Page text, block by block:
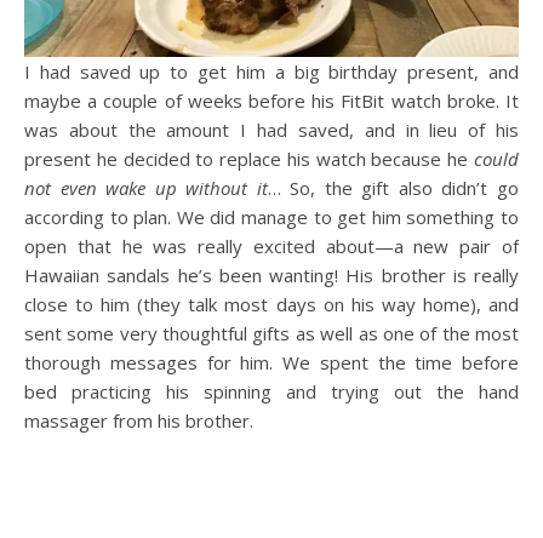
I had saved up to get him a big birthday present, and
maybe a couple of weeks before his FitBit watch broke. It
was about the amount I had saved, and in lieu of his
present he decided to replace his watch because he could
not even wake up without it… So, the gift also didn’t go
according to plan. We did manage to get him something to
open that he was really excited about—a new pair of
Hawaiian sandals he’s been wanting! His brother is really
close to him (they talk most days on his way home), and
sent some very thoughtful gifts as well as one of the most
thorough messages for him. We spent the time before
bed practicing his spinning and trying out the hand
massager from his brother.